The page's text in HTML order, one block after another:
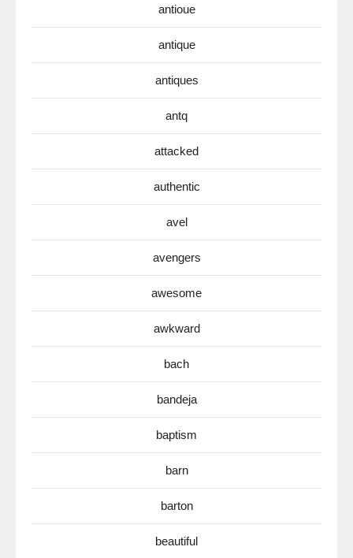
antioue
antique
antiques
antq
attacked
authentic
avel
avengers
awesome
awkward
bach
bandeja
baptism
barn
barton
beautiful